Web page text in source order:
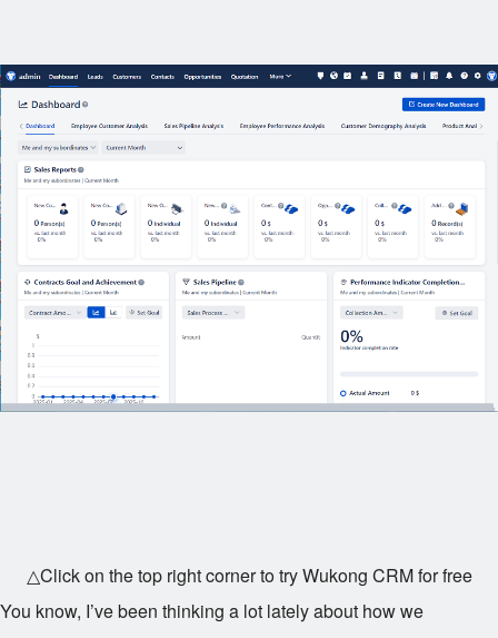
△Click on the top right corner to try Wukong CRM for free
You know, I’ve been thinking a lot lately about how we